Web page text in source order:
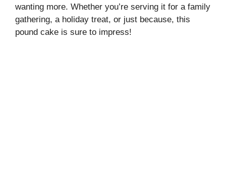
wanting more. Whether you’re serving it for a family
gathering, a holiday treat, or just because, this
pound cake is sure to impress!